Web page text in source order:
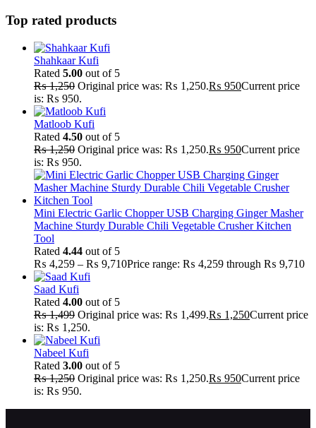
Top rated products
Shahkaar Kufi
Rated 5.00 out of 5
₨1,250 Original price was: ₨ 1,250.₨ 950Current price
is: ₨ 950.
Matloob Kufi
Rated 4.50 out of 5
₨1,250 Original price was: ₨ 1,250.₨ 950Current price
is: ₨ 950.
Mini Electric Garlic Chopper USB Charging Ginger Masher
Machine Sturdy Durable Chili Vegetable Crusher Kitchen
Tool
Rated 4.44 out of 5
₨ 4,259 – ₨ 9,710Price range: ₨ 4,259 through ₨ 9,710
Saad Kufi
Rated 4.00 out of 5
₨1,499 Original price was: ₨ 1,499.₨ 1,250Current price
is: ₨ 1,250.
Nabeel Kufi
Rated 3.00 out of 5
₨1,250 Original price was: ₨ 1,250.₨ 950Current price
is: ₨ 950.